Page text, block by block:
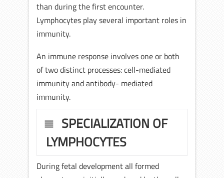
than during the first encounter.
Lymphocytes play several important roles in
immunity.
An immune response involves one or both
of two distinct processes: cell-mediated
immunity and antibody- mediated
immunity.
SPECIALIZATION OF
LYMPHOCYTES
During fetal development all formed